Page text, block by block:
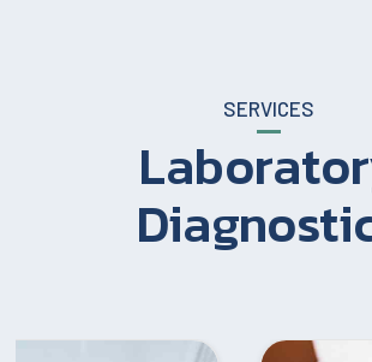
SERVICES